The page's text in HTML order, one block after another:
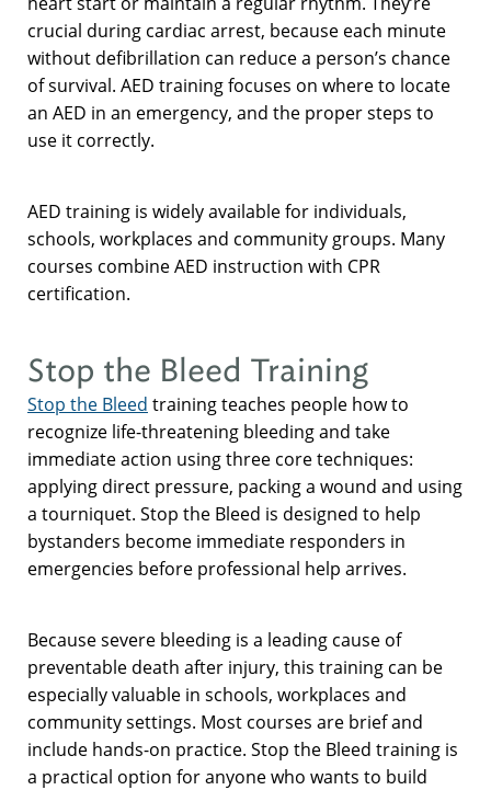
crucial during cardiac arrest, because each minute
without defibrillation can reduce a person’s chance
of survival. AED training focuses on where to locate
an AED in an emergency, and the proper steps to
use it correctly.
AED training is widely available for individuals,
schools, workplaces and community groups. Many
courses combine AED instruction with CPR
certification.
Stop the Bleed Training
Stop the Bleed training teaches people how to
recognize life-threatening bleeding and take
immediate action using three core techniques:
applying direct pressure, packing a wound and using
a tourniquet. Stop the Bleed is designed to help
bystanders become immediate responders in
emergencies before professional help arrives.
Because severe bleeding is a leading cause of
preventable death after injury, this training can be
especially valuable in schools, workplaces and
community settings. Most courses are brief and
include hands-on practice. Stop the Bleed training is
a practical option for anyone who wants to build